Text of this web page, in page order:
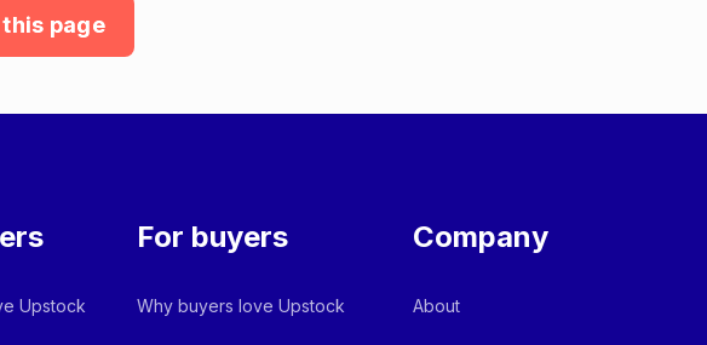
page
Upstock
For buyers
Why buyers love Upstock
Company
About